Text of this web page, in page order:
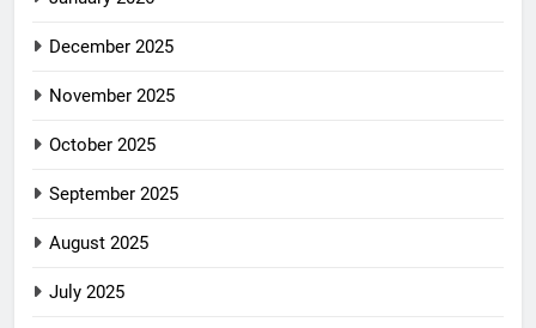
December 2025
November 2025
October 2025
September 2025
August 2025
July 2025